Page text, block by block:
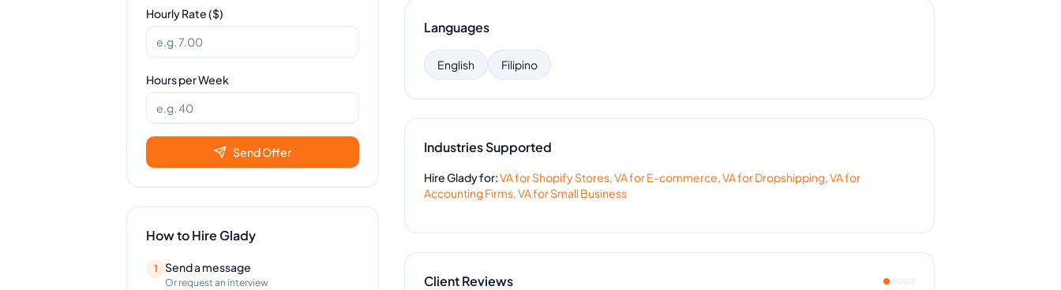
Hourly Rate ($)
Hours per Week
Send Offer
How to Hire Glady
1 Send a message
Or request an interview
Languages
English Filipino
Industries Supported
HireGladyfor:VA forShopify Stores,VA forE-commerce,VA forDropshipping,VA for
Accounting Firms,VA forSmall Business
Client Reviews